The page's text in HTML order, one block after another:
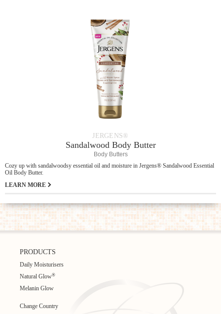
JERGENS®
Sandalwood Body Butter
Body Butters
Cozy up with sandalwoodsy essential oil and moisture in Jergens® Sandalwood Essential
Oil Body Butter.
LEARN MORE
PRODUCTS
Daily Moisturisers
Natural Glow®
Melanin Glow
Change Country